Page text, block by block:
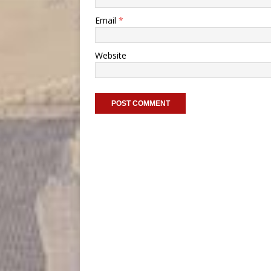
Email *
Website